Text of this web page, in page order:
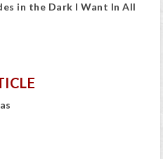
in the Dark I Want In All